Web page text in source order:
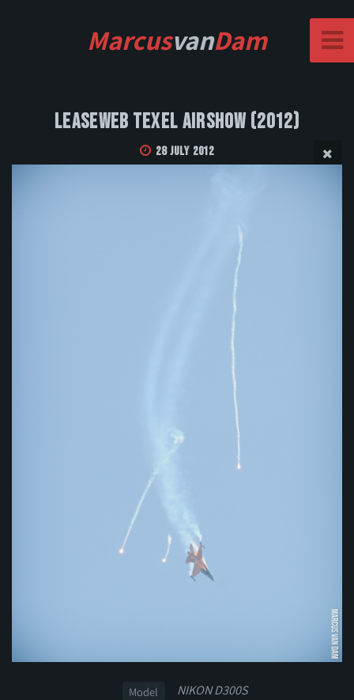
MarcusvanDam
Leaseweb Texel Airshow (2012)
28 July 2012
Model NIKON D300S